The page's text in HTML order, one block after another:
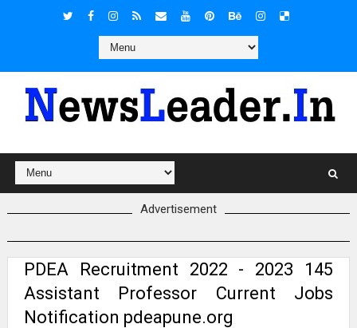
Advertisement
PDEA Recruitment 2022 - 2023 145
Assistant Professor Current Jobs
Notification pdeapune.org